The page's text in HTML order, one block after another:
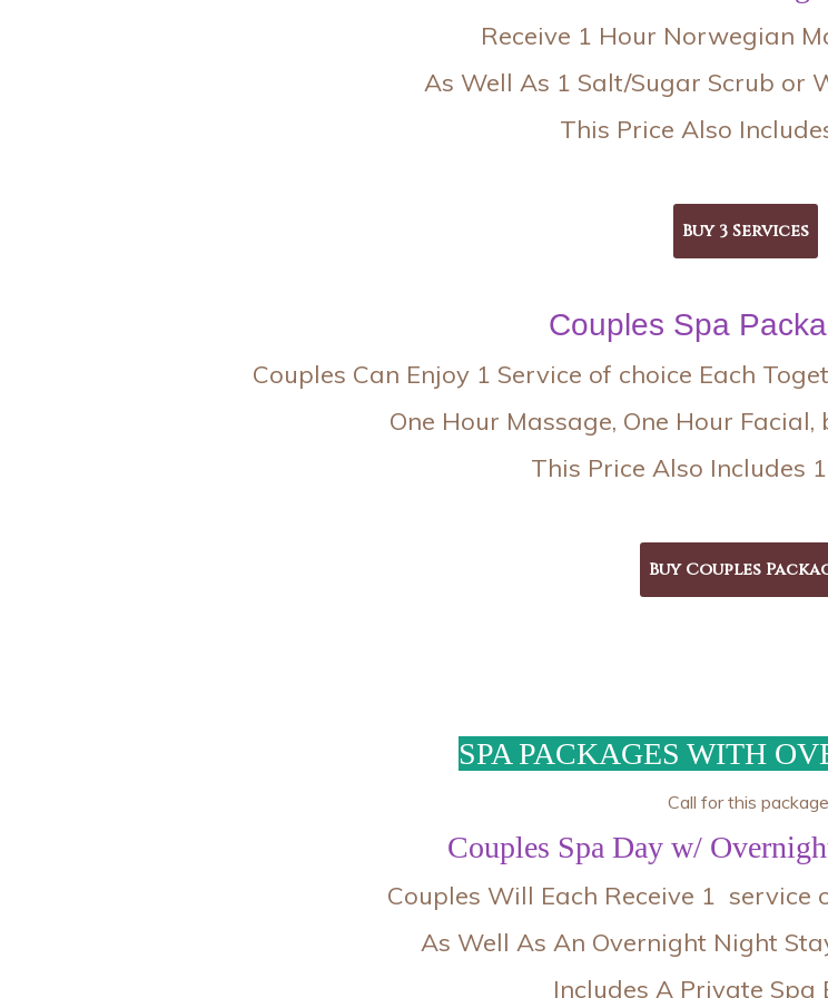
Receive 1 Hour Norwegian
As Well As 1 Salt/Sugar Scrub or
This Price Also
Couples Spa
Couples Can Enjoy 1 Service of choice Each
One Hour Massage, One Hour
This Price Also Includes
SPA PACKAGES WITH
Call for this package
Couples Spa Day w/
Couples Will Each Receive 1 service
As Well As An Overnight Night
Includes A Private Spa